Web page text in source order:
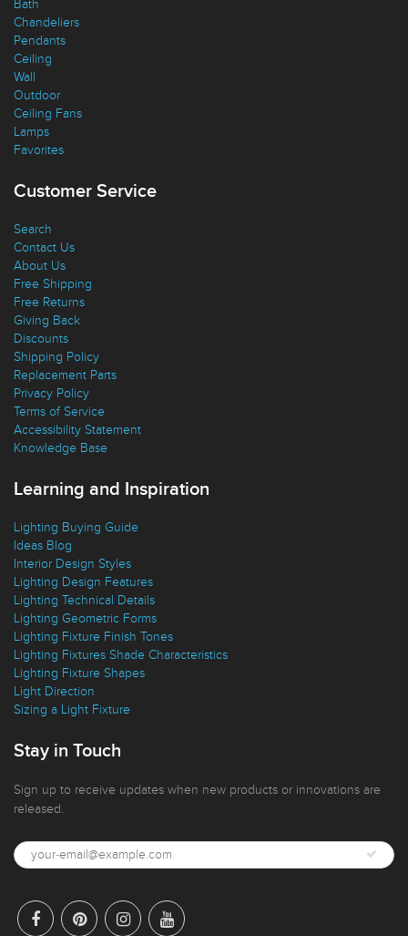
Bath
Chandeliers
Pendants
Ceiling
Wall
Outdoor
Ceiling Fans
Lamps
Search
Contact Us
About Us
Free Shipping
Free Returns
Giving Back
Discounts
Shipping Policy
Replacement Parts
Privacy Policy
Terms of Service
Accessibility Statement
Lighting Buying Guide
Ideas Blog
Interior Design Styles
Lighting Design Features
Lighting Technical Details
Lighting Geometric Forms
Lighting Fixture Finish Tones
Lighting Fixtures Shade Characteristics
Lighting Fixture Shapes
Light Direction
Sign up to receive updates when new products or innovations are